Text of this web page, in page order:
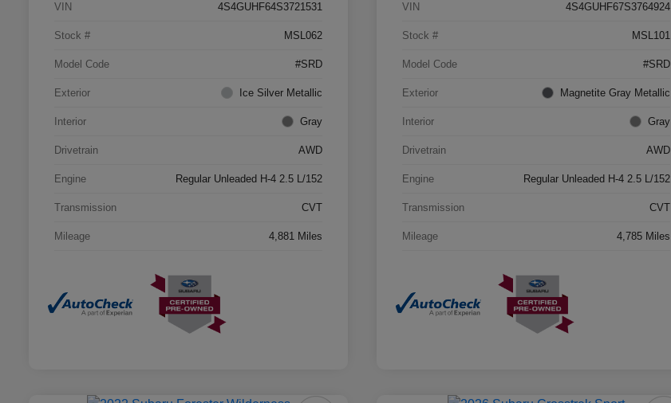
VIN 4S4GUHF64S3721531
Stock # MSL062
Model Code #SRD
Exterior Ice Silver Metallic
Interior Gray
Drivetrain AWD
Engine Regular Unleaded H-4 2.5 L/152
Transmission CVT
Mileage 4,881 Miles
VIN 4S4GUHF67S3764924
Stock # MSL101
Model Code #SRD
Exterior Magnetite Gray Metallic
Interior Gray
Drivetrain AWD
Engine Regular Unleaded H-4 2.5 L/152
Transmission CVT
Mileage 4,785 Miles